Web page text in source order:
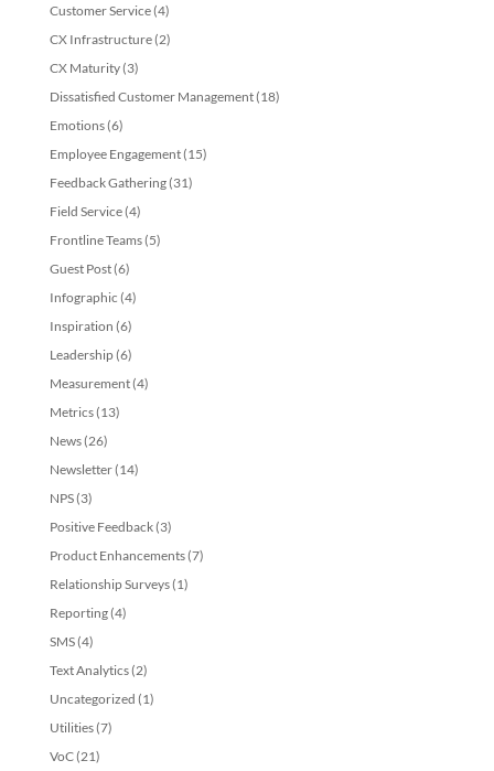
Customer Service(4)
CX Infrastructure(2)
CX Maturity(3)
Dissatisfied Customer Management(18)
Emotions(6)
Employee Engagement(15)
Feedback Gathering(31)
Field Service(4)
Frontline Teams(5)
Guest Post(6)
Infographic (4)
Inspiration (6)
Leadership(6)
Measurement(4)
Metrics(13)
News(26)
Newsletter(14)
NPS(3)
Positive Feedback(3)
Product Enhancements(7)
Relationship Surveys(1)
Reporting(4)
SMS(4)
Text Analytics(2)
Uncategorized (1)
Utilities(7)
VoC(21)